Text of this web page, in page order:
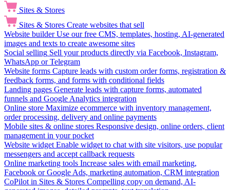
Sites & Stores
Sites & Stores Create websites that sell
Website builder Use our free CMS, templates, hosting, AI-generated
images and texts to create awesome sites
Social selling Sell your products directly via Facebook, Instagram,
WhatsApp or Telegram
Website forms Capture leads with custom order forms, registration &
feedback forms, and forms with conditional fields
Landing pages Generate leads with capture forms, automated
funnels and Google Analytics integration
Online store Maximize ecommerce with inventory management,
order processing, delivery and online payments
Mobile sites & online stores Responsive design, online orders, client
management in your pocket
Website widget Enable widget to chat with site visitors, use popular
messengers and accept callback requests
Online marketing tools Increase sales with email marketing,
Facebook or Google Ads, marketing automation, CRM integration
CoPilot in Sites & Stores Compelling copy on demand, AI-